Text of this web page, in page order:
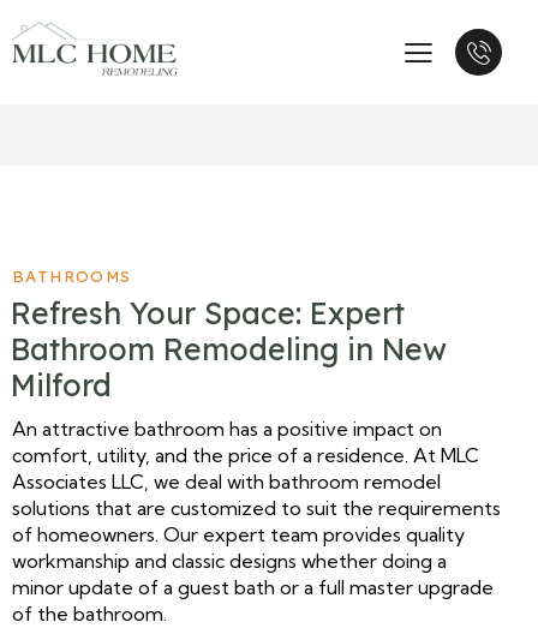
BATHROOMS
Refresh Your Space: Expert
Bathroom Remodeling in New
Milford
An attractive bathroom has a positive impact on
comfort, utility, and the price of a residence. At MLC
Associates LLC, we deal with bathroom remodel
solutions that are customized to suit the requirements
of homeowners. Our expert team provides quality
workmanship and classic designs whether doing a
minor update of a guest bath or a full master upgrade
of the bathroom.